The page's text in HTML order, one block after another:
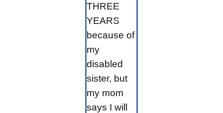
THREE
YEARS
because of
my
disabled
sister, but
my mom
says I will